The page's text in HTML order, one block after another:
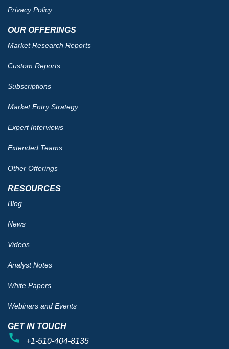
Privacy Policy
OUR OFFERINGS
Market Research Reports
Custom Reports
Subscriptions
Market Entry Strategy
Expert Interviews
Extended Teams
Other Offerings
RESOURCES
Blog
News
Videos
Analyst Notes
White Papers
Webinars and Events
GET IN TOUCH
+1-510-404-8135